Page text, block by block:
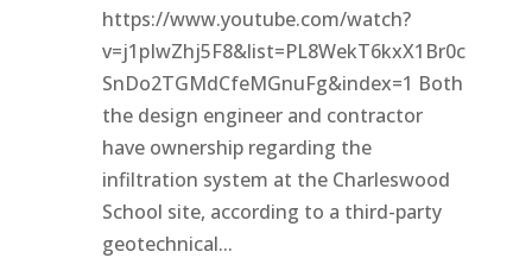
https://www.youtube.com/watch?
v=j1pIwZhj5F8&list=PL8WekT6kxX1Br0c
SnDo2TGMdCfeMGnuFg&index=1 Both
the design engineer and contractor
have ownership regarding the
infiltration system at the Charleswood
School site, according to a third-party
geotechnical...